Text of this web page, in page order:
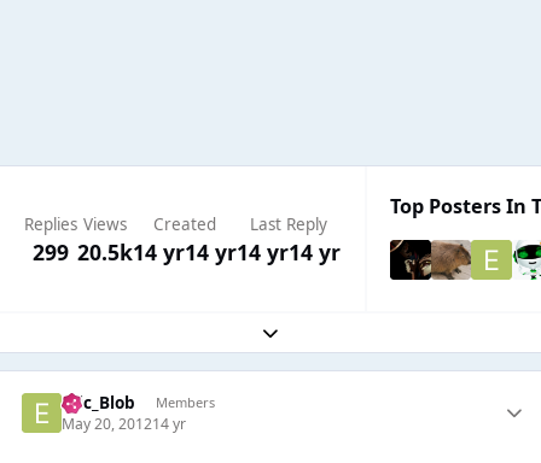
Replies
299
Views
20.5k
Created
14 yr14 yr
Last Reply
14 yr14 yr
Top Posters In
Expand topic overview
Eric_Blob Members
May 20, 201214 yr